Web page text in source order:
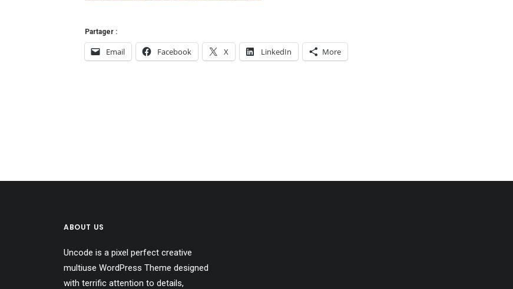
Partager :
Email Facebook X LinkedIn More
ABOUT US
Uncode is a pixel perfect creative
multiuse WordPress Theme designed
with terrific attention to details,